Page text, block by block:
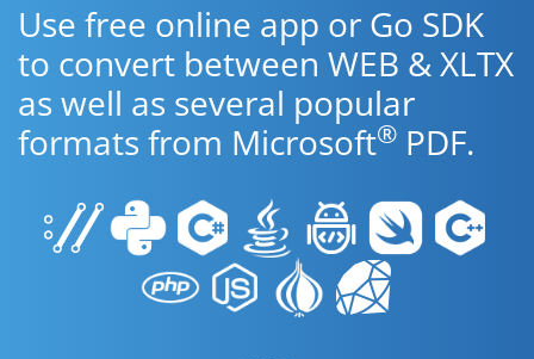
Use free online app or Go SDK
to convert between WEB & XLTX
as well as several popular
formats from Microsoft® PDF.